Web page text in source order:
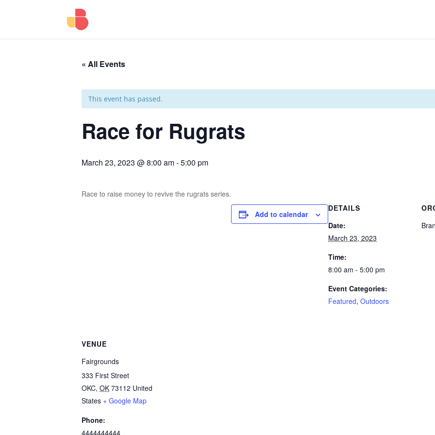
« All Events
This event has passed.
Race for Rugrats
March 23, 2023 @ 8:00 am-5:00 pm
Race to raise money to revive the rugrats series.
Add to calendar
DETAILS
Date:
March 23, 2023
Time:
8:00 am - 5:00 pm
Event Categories:
Featured, Outdoors
VENUE
Fairgrounds
333 First Street
OKC, OK 73112 United
States + Google Map
Phone:
4444444444